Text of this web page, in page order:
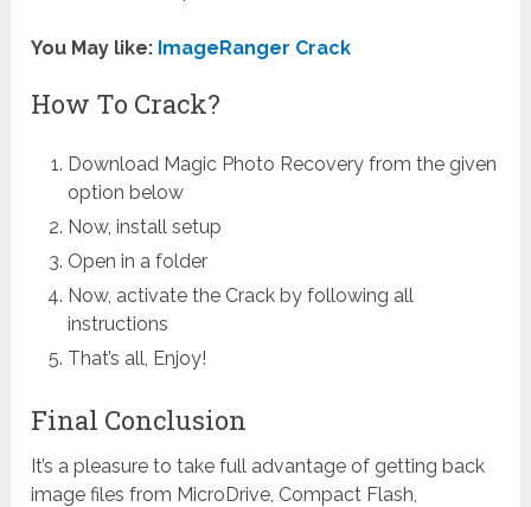
You May like: ImageRanger Crack
How To Crack?
Download Magic Photo Recovery from the given
option below
Now, install setup
Open in a folder
Now, activate the Crack by following all
instructions
That’s all, Enjoy!
Final Conclusion
It’s a pleasure to take full advantage of getting back
image files from MicroDrive, Compact Flash,